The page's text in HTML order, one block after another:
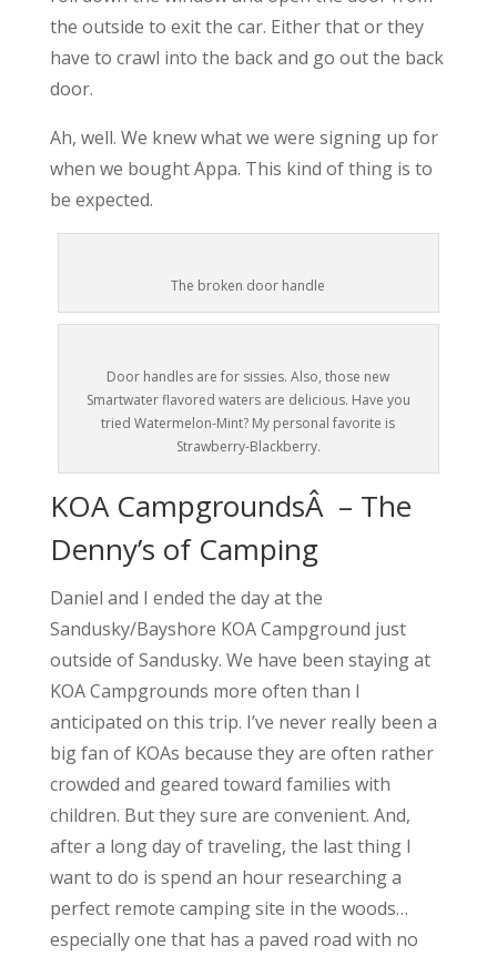
the outside to exit the car. Either that or they
have to crawl into the back and go out the back
door.
Ah, well. We knew what we were signing up for
when we bought Appa. This kind of thing is to
be expected.
The broken door handle
Door handles are for sissies. Also, those new
Smartwater flavored waters are delicious. Have you
tried Watermelon-Mint? My personal favorite is
Strawberry-Blackberry.
KOA CampgroundsÂ – The
Denny’s of Camping
Daniel and I ended the day at the
Sandusky/Bayshore KOA Campground just
outside of Sandusky. We have been staying at
KOA Campgrounds more often than I
anticipated on this trip. I’ve never really been a
big fan of KOAs because they are often rather
crowded and geared toward families with
children. But they sure are convenient. And,
after a long day of traveling, the last thing I
want to do is spend an hour researching a
perfect remote camping site in the woods…
especially one that has a paved road with no